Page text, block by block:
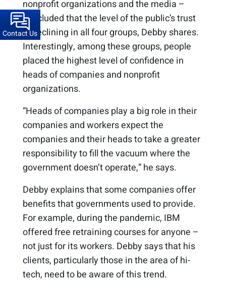
Contact Us
nonprofit organizations and the media –
concluded that the level of the public’s trust
is declining in all four groups, Debby shares.
Interestingly, among these groups, people
placed the highest level of confidence in
heads of companies and nonprofit
organizations.
“Heads of companies play a big role in their
companies and workers expect the
companies and their heads to take a greater
responsibility to fill the vacuum where the
government doesn’t operate,” he says.
Debby explains that some companies offer
benefits that governments used to provide.
For example, during the pandemic, IBM
offered free retraining courses for anyone –
not just for its workers. Debby says that his
clients, particularly those in the area of hi-
tech, need to be aware of this trend.